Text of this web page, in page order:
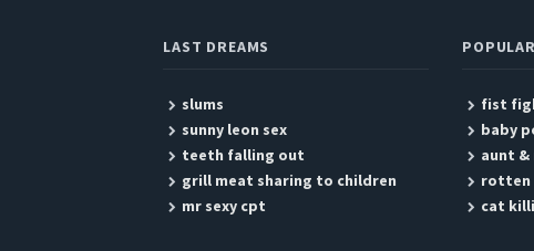
LAST DREAMS
slums
sunny leon sex
teeth falling out
grill meat sharing to children
mr sexy cpt
fist
baby
aunt &
rotten
cat